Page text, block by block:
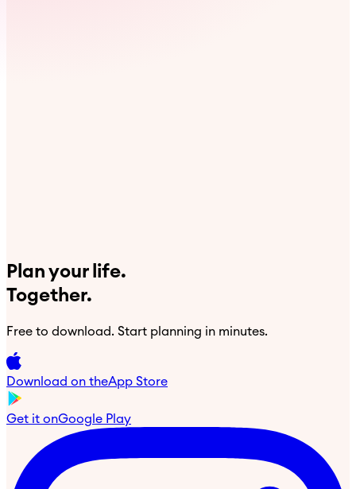
Plan your life.
Together.
Free to download. Start planning in minutes.
Download on theApp Store
Get it onGoogle Play